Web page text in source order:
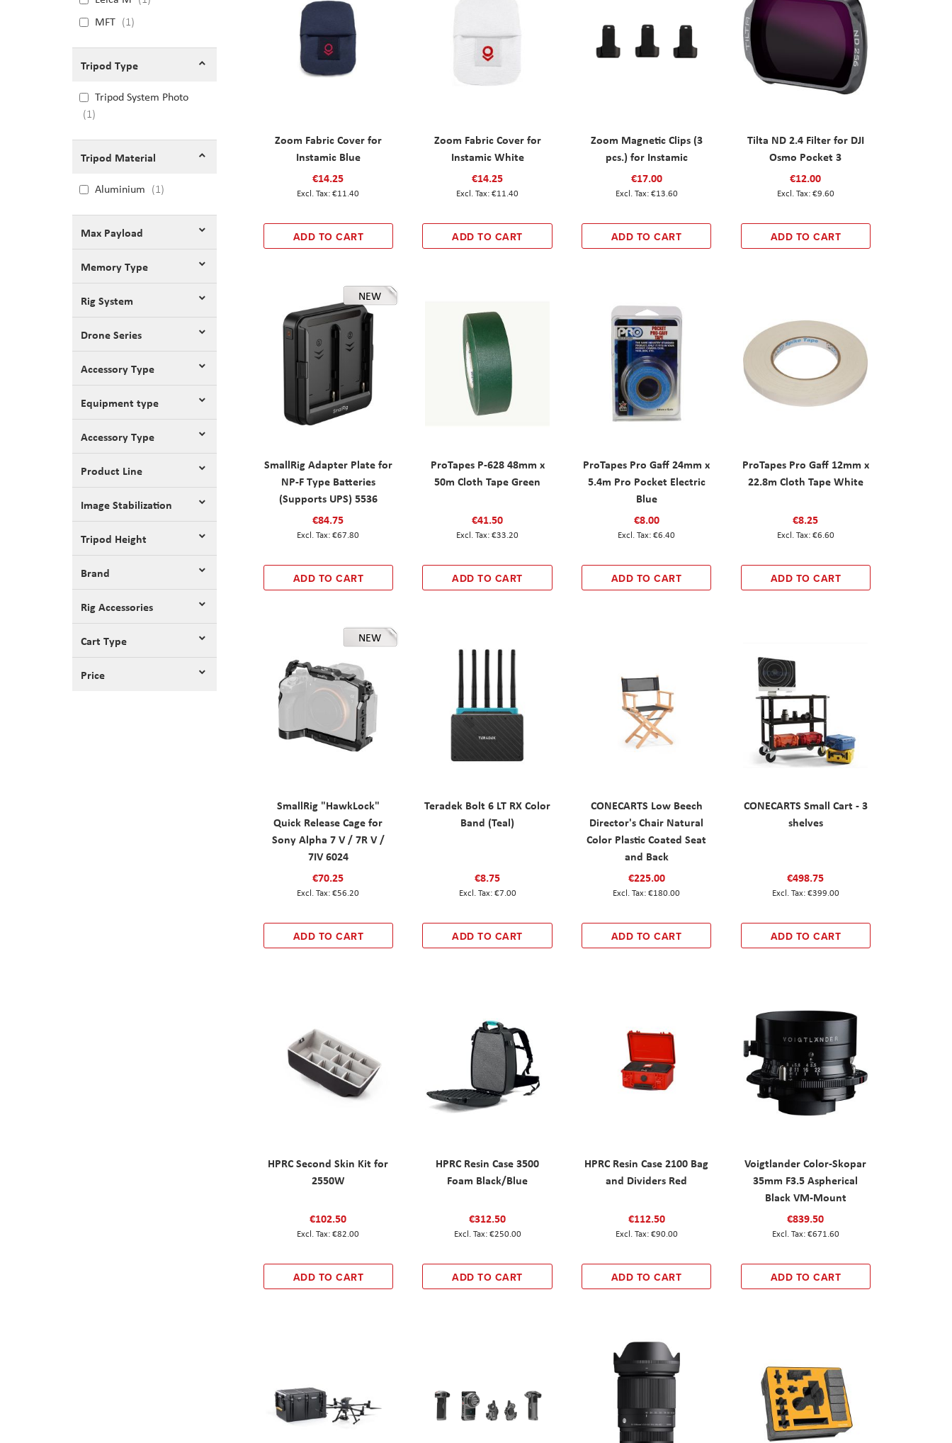
Zoom Fabric Cover for
Instamic Blue
€14.25
€11.40
ADD TO CART
Zoom Fabric Cover for
Instamic White
€14.25
€11.40
ADD TO CART
Zoom Magnetic Clips (3
pcs.) for Instamic
€17.00
€13.60
ADD TO CART
Tilta ND 2.4 Filter for DJI
Osmo Pocket 3
€12.00
€9.60
ADD TO CART
NEW
SmallRig Adapter Plate for
NP-F Type Batteries
(Supports UPS) 5536
€84.75
€67.80
ADD TO CART
ProTapes P-628 48mm x
50m Cloth Tape Green
€41.50
€33.20
ADD TO CART
ProTapes Pro Gaff 24mm x
5.4m Pro Pocket Electric
Blue
€8.00
€6.40
ADD TO CART
ProTapes Pro Gaff 12mm x
22.8m Cloth Tape White
€8.25
€6.60
ADD TO CART
NEW
SmallRig "HawkLock"
Quick Release Cage for
Sony Alpha 7 V / 7R V /
7IV 6024
€70.25
€56.20
ADD TO CART
Teradek Bolt 6 LT RX Color
Band (Teal)
€8.75
€7.00
ADD TO CART
CONECARTS Low Beech
Director's Chair Natural
Color Plastic Coated Seat
and Back
€225.00
€180.00
ADD TO CART
CONECARTS Small Cart - 3
shelves
€498.75
€399.00
ADD TO CART
HPRC Second Skin Kit for
2550W
€102.50
€82.00
ADD TO CART
HPRC Resin Case 3500
Foam Black/Blue
€312.50
€250.00
ADD TO CART
HPRC Resin Case 2100 Bag
and Dividers Red
€112.50
€90.00
ADD TO CART
Voigtlander Color-Skopar
35mm F3.5 Aspherical
Black VM-Mount
€839.50
€671.60
ADD TO CART
MFT 1
Tripod Type
Tripod System Photo
1
Tripod Material
Aluminium 1
Max Payload
Memory Type
Rig System
Drone Series
Accessory Type
Equipment type
Accessory Type
Product Line
Image Stabilization
Tripod Height
Brand
Rig Accessories
Cart Type
Price